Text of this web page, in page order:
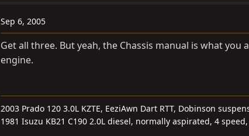
Sep 6, 2005
Get all three. But yeah, the Chassis manual is what
engine.
2003 Prado 120 3.0L KZTE, EeziAwn Dart RTT, Dobinson
1981 Isuzu KB21 C190 2.0L diesel, normally aspirated, 4